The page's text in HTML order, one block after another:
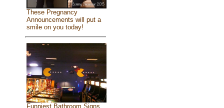
These Pregnancy
Announcements will put a
smile on you today!
Funniest Bathroom Signs